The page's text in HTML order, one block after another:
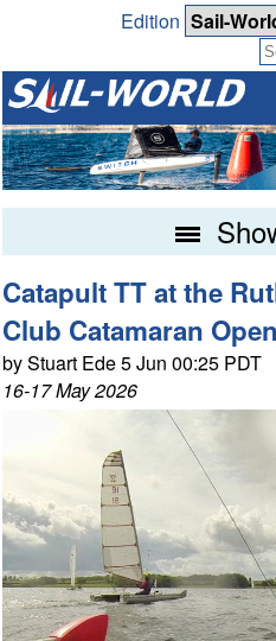
Edition
Catapult TT at the
Club Catamaran
by Stuart Ede 5 Jun 00:25 PDT
16-17 May 2026